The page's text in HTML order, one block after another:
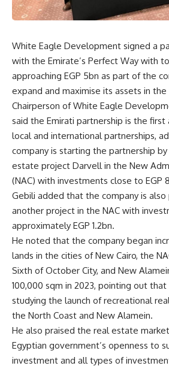
White Eagle Development signed a
with the Emirate’s Perfect Way with
approaching EGP 5bn as part of the
expand and maximise its assets in
Chairperson of White Eagle
said the Emirati partnership is the
local and international partnerships,
company is starting the partnership
estate project Darvell in the New
(NAC) with investments close to EGP
Gebili added that the company is also
another project in the NAC with
approximately EGP 1.2bn.
He noted that the company began
lands in the cities of New Cairo, the
Sixth of October City, and New
100,000 sqm in 2023, pointing out
studying the launch of recreational
the North Coast and New Alamein.
He also praised the real estate
Egyptian government’s openness to
investment and all types of